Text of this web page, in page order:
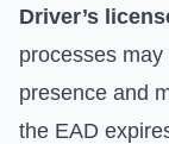
Driver’s
processes
presence and
the EAD